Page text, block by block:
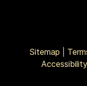
Sitemap